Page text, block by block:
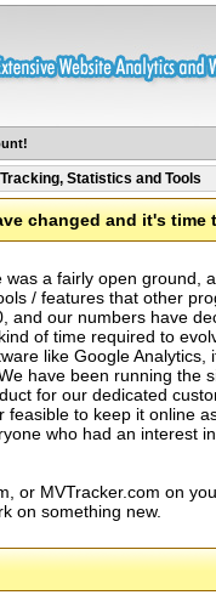
Statistics and Tools
changed and it's time
a fairly open ground,
/ features that other
and our numbers have
of time required to
like Google Analytics,
have been running the
for our dedicated
to keep it online
who had an interest
or MVTracker.com on
on something new.